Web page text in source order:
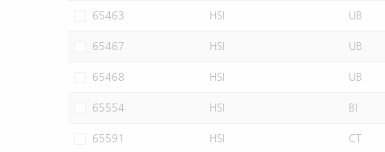
65463 HSI UB
65467 HSI UB
65468 HSI UB
65554 HSI BI
65591 HSI CT